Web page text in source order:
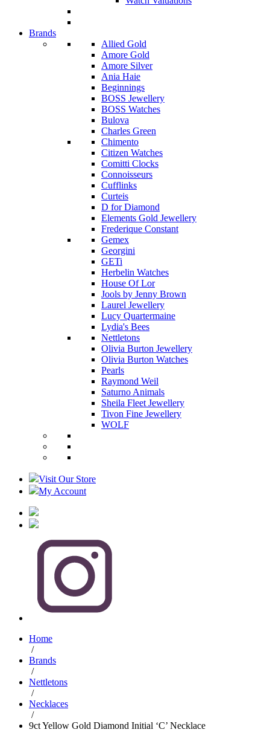
Brands
Allied Gold
Amore Gold
Amore Silver
Ania Haie
Beginnings
BOSS Jewellery
BOSS Watches
Bulova
Charles Green
Chimento
Citizen Watches
Comitti Clocks
Connoisseurs
Cufflinks
Curteis
D for Diamond
Elements Gold Jewellery
Frederique Constant
Gemex
Georgini
GETi
Herbelin Watches
House Of Lor
Jools by Jenny Brown
Laurel Jewellery
Lucy Quartermaine
Lydia's Bees
Nettletons
Olivia Burton Jewellery
Olivia Burton Watches
Pearls
Raymond Weil
Saturno Animals
Sheila Fleet Jewellery
Tivon Fine Jewellery
WOLF
Visit Our Store
My Account
Home
/
Brands
/
Nettletons
/
Necklaces
/
9ct Yellow Gold Diamond Initial ‘C’ Necklace